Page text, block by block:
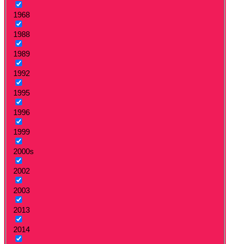
1968
1988
1989
1992
1995
1996
1999
2000s
2002
2003
2013
2014